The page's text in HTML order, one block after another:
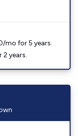
mo for 5 years.
2 years.